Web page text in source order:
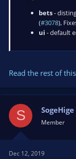
bets-
(#3078),
ui - default
Read the rest of
S SogeHige
Member
Dec 12, 2019